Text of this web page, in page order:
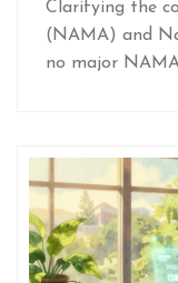
Clarifying the
(NAMA) and
no major